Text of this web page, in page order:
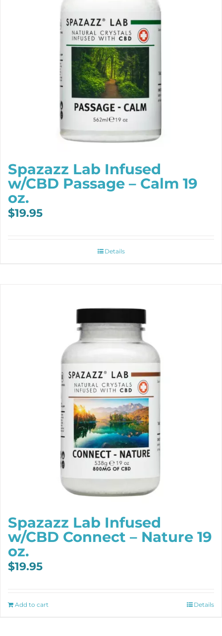
Spazazz Lab Infused
w/CBD Passage – Calm 19
oz.
$19.95
Details
Spazazz Lab Infused
w/CBD Connect – Nature 19
oz.
$19.95
Add to cart Details